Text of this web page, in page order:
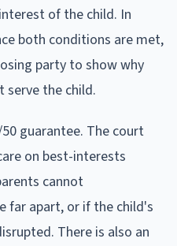
of the child. In
both conditions are met,
party to show why
serve the child.
guarantee. The court
on best-interests
cannot
far apart, or if the child's
There is also an